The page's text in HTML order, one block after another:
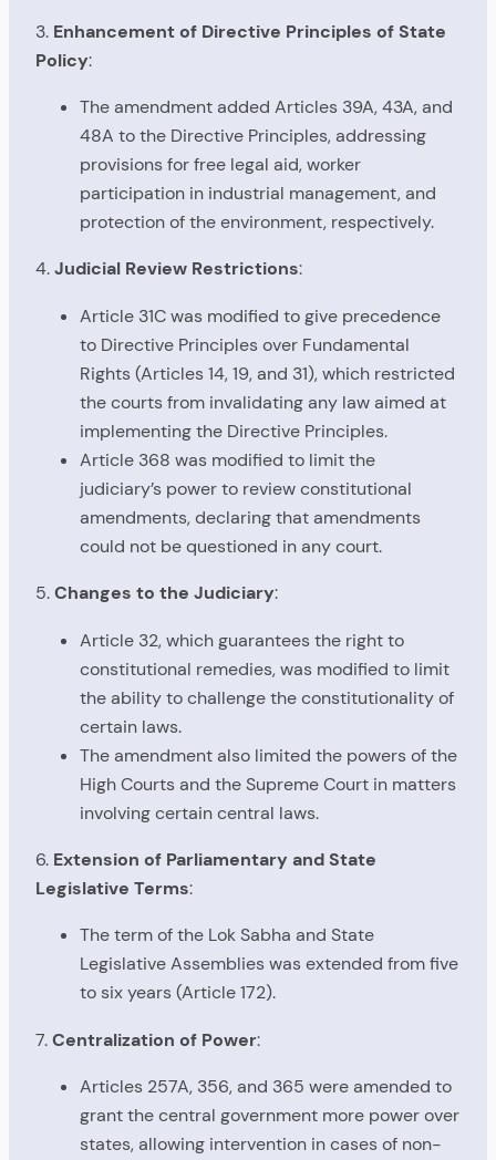
3. Enhancement of Directive Principles of State
Policy:
The amendment added Articles 39A, 43A, and
48A to the Directive Principles, addressing
provisions for free legal aid, worker
participation in industrial management, and
protection of the environment, respectively.
4.Judicial Review Restrictions:
Article 31C was modified to give precedence
to Directive Principles over Fundamental
Rights (Articles 14, 19, and 31), which restricted
the courts from invalidating any law aimed at
implementing the Directive Principles.
Article 368 was modified to limit the
judiciary’s power to review constitutional
amendments, declaring that amendments
could not be questioned in any court.
5.Changes to the Judiciary:
Article 32, which guarantees the right to
constitutional remedies, was modified to limit
the ability to challenge the constitutionality of
certain laws.
The amendment also limited the powers of the
High Courts and the Supreme Court in matters
involving certain central laws.
6. Extension of Parliamentary and State
Legislative Terms:
The term of the Lok Sabha and State
Legislative Assemblies was extended from five
to six years (Article 172).
7.Centralization of Power:
Articles 257A, 356, and 365 were amended to
grant the central government more power over
states, allowing intervention in cases of non-